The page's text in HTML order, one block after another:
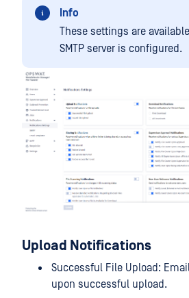
Info
These settings are
SMTP server is configured.
Upload Notifications
Successful File Upload:
upon successful upload.